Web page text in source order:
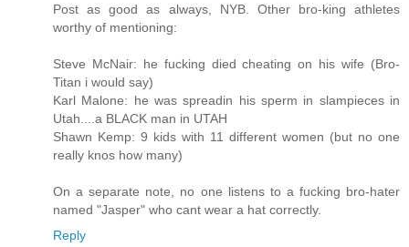
Post as good as always, NYB. Other bro-king athletes
worthy of mentioning:
Steve McNair: he fucking died cheating on his wife (Bro-
Titan i would say)
Karl Malone: he was spreadin his sperm in slampieces in
Utah....a BLACK man in UTAH
Shawn Kemp: 9 kids with 11 different women (but no one
really knos how many)
On a separate note, no one listens to a fucking bro-hater
named "Jasper" who cant wear a hat correctly.
Reply